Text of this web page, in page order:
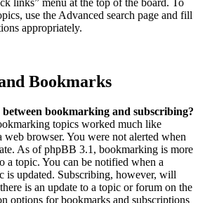
links” menu at the top of the board. To
use the Advanced search page and fill
appropriately.
Bookmarks
bookmarking and subscribing?
topics worked much like
browser. You were not alerted when
As of phpBB 3.1, bookmarking is more
a topic. You can be notified when a
is updated. Subscribing, however, will
is an update to a topic or forum on the
options for bookmarks and subscriptions